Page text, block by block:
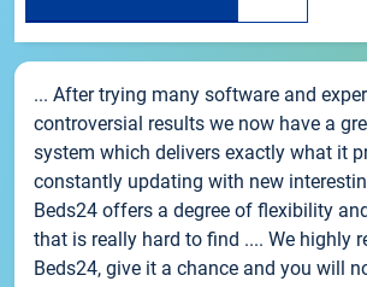
... After trying many software and
controversial results we now have a
system which delivers exactly what it
constantly updating with new
Beds24 offers a degree of flexibility
that is really hard to find .... We highly
Beds24, give it a chance and you will